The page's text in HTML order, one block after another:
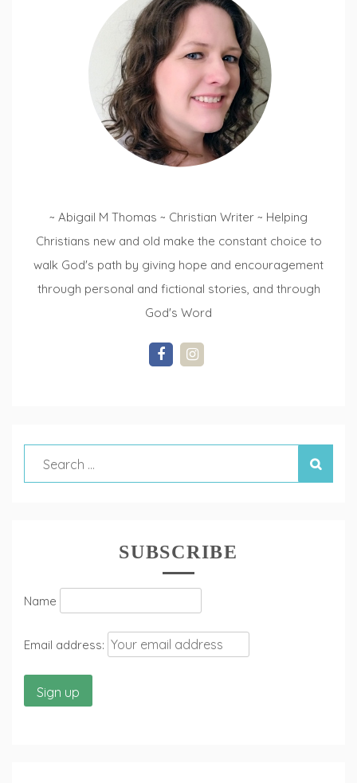
~ Abigail M Thomas ~ Christian Writer ~ Helping
Christians new and old make the constant choice to
walk God's path by giving hope and encouragement
through personal and fictional stories, and through
God's Word
SUBSCRIBE
Name
Email address: